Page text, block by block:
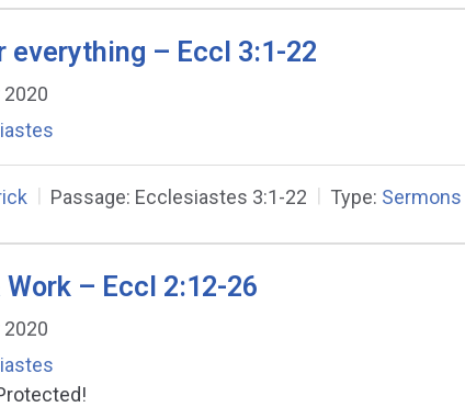
everything – Eccl 3:1-22
Passage: Ecclesiastes 3:1-22 Type: Sermons
Work – Eccl 2:12-26